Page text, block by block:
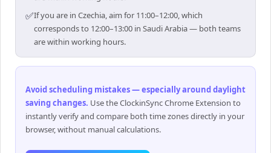
✅If you are in Czechia, aim for 11:00–12:00, which
corresponds to 12:00–13:00 in Saudi Arabia — both teams
are within working hours.
Avoid scheduling mistakes — especially around daylight
saving changes. Use the ClockinSync Chrome Extension to
instantly verify and compare both time zones directly in your
browser, without manual calculations.